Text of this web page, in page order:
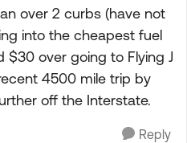
over 2 curbs (have not
into the cheapest fuel
$30 over going to Flying J
4500 mile trip by
off the Interstate.
Reply